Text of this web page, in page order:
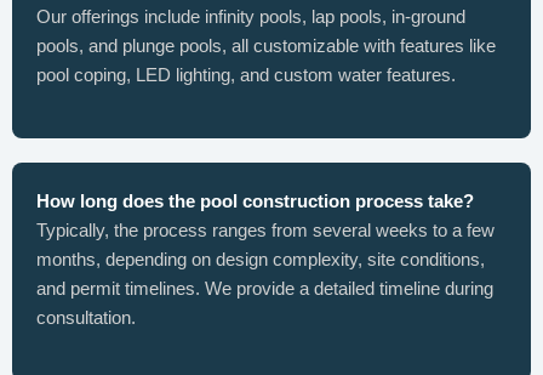
Our offerings include infinity pools, lap pools, in-ground
pools, and plunge pools, all customizable with features like
pool coping, LED lighting, and custom water features.
How long does the pool construction process take?
Typically, the process ranges from several weeks to a few
months, depending on design complexity, site conditions,
and permit timelines. We provide a detailed timeline during
consultation.